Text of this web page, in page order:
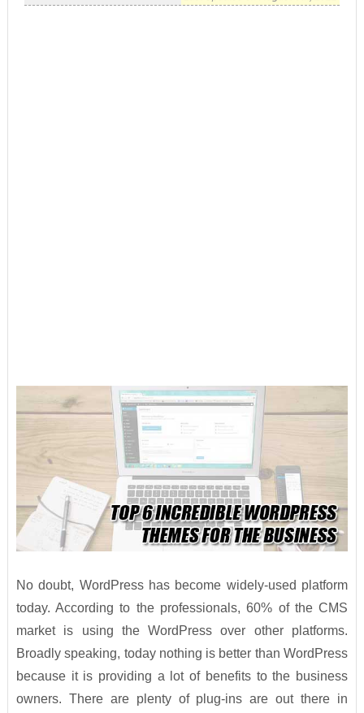
No doubt, WordPress has become widely-used platform
today. According to the professionals, 60% of the CMS
market is using the WordPress over other platforms.
Broadly speaking, today nothing is better than WordPress
because it is providing a lot of benefits to the business
owners. There are plenty of plug-ins are out there in